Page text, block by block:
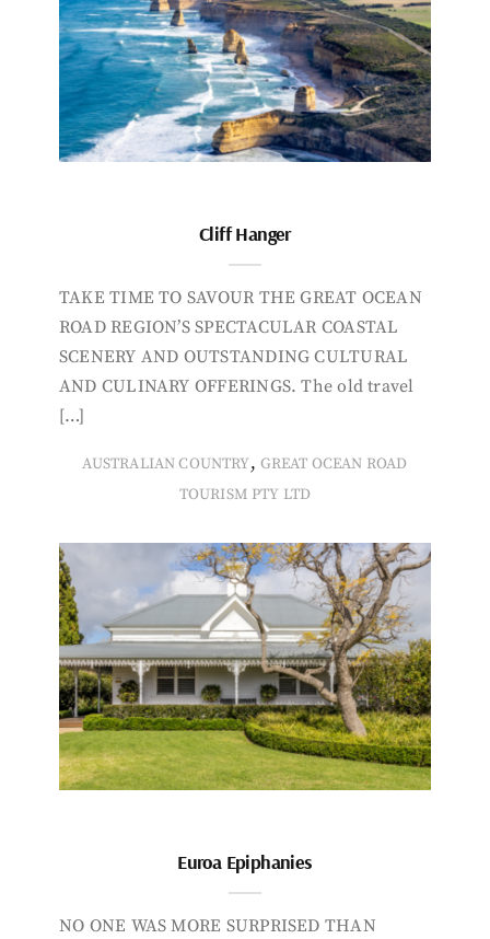
Cliff Hanger
TAKE TIME TO SAVOUR THE GREAT OCEAN
ROAD REGION’S SPECTACULAR COASTAL
SCENERY AND OUTSTANDING CULTURAL
AND CULINARY OFFERINGS. The old travel
[…]
AUSTRALIAN COUNTRY, GREAT OCEAN ROAD
TOURISM PTY LTD
Euroa Epiphanies
NO ONE WAS MORE SURPRISED THAN